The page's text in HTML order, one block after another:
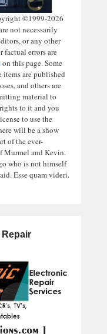
©1999-2026
not necessarily
or any other
errors are
on this page. Some
items are published
and others are
material to
to it and you
to use the
will be a show
of the ever-
Murmel and Kevin.
who is not himself
Esse quam videri.